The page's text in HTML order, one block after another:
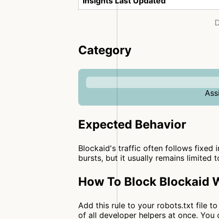
Category
Expected Behavior
Blockaid's traffic often follows fixed
bursts, but it usually remains limited
How To Block Blockaid
Add this rule to your robots.txt file
of all developer helpers at once.